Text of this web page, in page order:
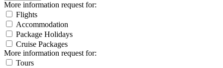
More information request for:
Flights
Accommodation
Package Holidays
Cruise Packages
More information request for:
Tours